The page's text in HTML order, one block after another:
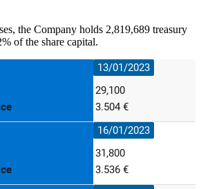
the Company holds 2,819,689 treasury
of the share capital.